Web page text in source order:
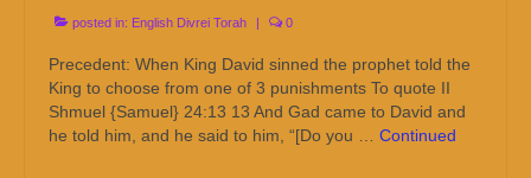
posted in: English Divrei Torah | 0
Precedent: When King David sinned the prophet told the
King to choose from one of 3 punishments To quote II
Shmuel {Samuel} 24:13 13 And Gad came to David and
he told him, and he said to him, “[Do you … Continued